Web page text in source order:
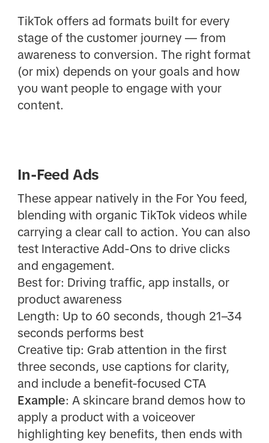
TikTok offers ad formats built for every
stage of the customer journey — from
awareness to conversion. The right format
(or mix) depends on your goals and how
you want people to engage with your
content.
In-Feed Ads
These appear natively in the For You feed,
blending with organic TikTok videos while
carrying a clear call to action. You can also
test Interactive Add-Ons to drive clicks
and engagement.
Best for: Driving traffic, app installs, or
product awareness
Length: Up to 60 seconds, though 21–34
seconds performs best
Creative tip: Grab attention in the first
three seconds, use captions for clarity,
and include a benefit-focused CTA
Example: A skincare brand demos how to
apply a product with a voiceover
highlighting key benefits, then ends with